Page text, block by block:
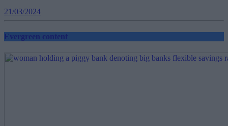
21/03/2024
Evergreen content